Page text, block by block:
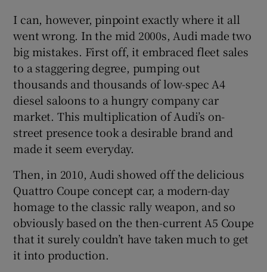
I can, however, pinpoint exactly where it all
went wrong. In the mid 2000s, Audi made two
big mistakes. First off, it embraced fleet sales
to a staggering degree, pumping out
thousands and thousands of low-spec A4
diesel saloons to a hungry company car
market. This multiplication of Audi’s on-
street presence took a desirable brand and
made it seem everyday.
Then, in 2010, Audi showed off the delicious
Quattro Coupe concept car, a modern-day
homage to the classic rally weapon, and so
obviously based on the then-current A5 Coupe
that it surely couldn’t have taken much to get
it into production.